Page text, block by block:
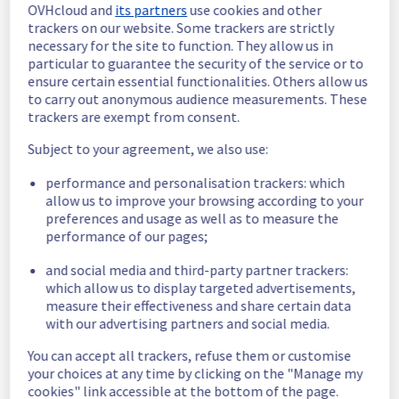
Estimated time to recovery : 1 hour(s)
Affected
hosts
host901742
Affected
The list of
instances
are currently
unavailable, due to hardware fault on the
hypervisor(s) previously mentioned. We
apologize for
this issue.
ff964833-1e28-422d-b352-d30421433dd5
12c48097-e2d3-4aec-b4d5-10c1dc68c0b6
a7f5c2be-bdf8-439e-9854-56450525b2dc
OVHcloud and its partnersuse cookies and other
trackers on our website. Some trackers are strictly
necessary for the site to function. They allow us in
particular to guarantee the security of the service or to
ensure certain essential functionalities. Others allow us
to carry out anonymous audience measurements. These
trackers are exempt from consent.
Subject to your agreement, we also use:
performance and personalisation trackers: which
allow us to improve your browsing according to your
preferences and usage as well as to measure the
performance of our pages;
and social media and third-party partner trackers:
which allow us to display targeted advertisements,
measure their effectiveness and share certain data
with our advertising partners and social media.
You can accept all trackers, refuse them or customise
your choices at any time by clicking on the "Manage my
cookies" link accessible at the bottom of the page.